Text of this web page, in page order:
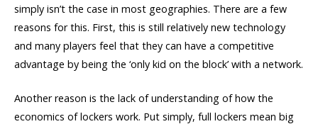
simply isn’t the case in most geographies. There are a few
reasons for this. First, this is still relatively new technology
and many players feel that they can have a competitive
advantage by being the ‘only kid on the block’ with a network.
Another reason is the lack of understanding of how the
economics of lockers work. Put simply, full lockers mean big